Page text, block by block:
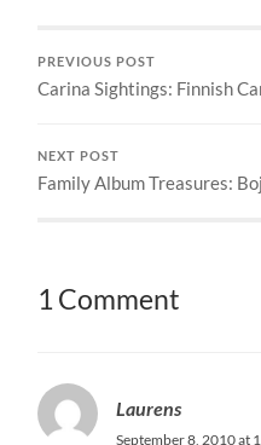
PREVIOUS POST
Carina Sightings: Finnish
NEXT POST
Family Album Treasures:
1 Comment
Laurens
September 8, 2010 at